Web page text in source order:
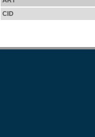
CID